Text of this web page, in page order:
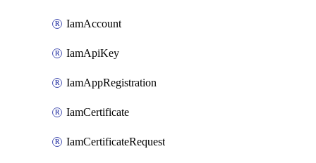
IamAccount
IamApiKey
IamAppRegistration
IamCertificate
IamCertificateRequest